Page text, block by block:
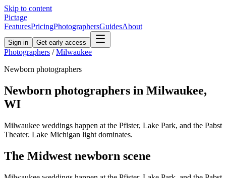
Skip to content
Pictage
FeaturesPricingPhotographersGuidesAbout
Sign in Get early access
Photographers / Milwaukee
Newborn photographers
Newborn photographers in Milwaukee,
WI
Milwaukee weddings happen at the Pfister, Lake Park, and the Pabst
Theater. Lake Michigan light dominates.
The Midwest newborn scene